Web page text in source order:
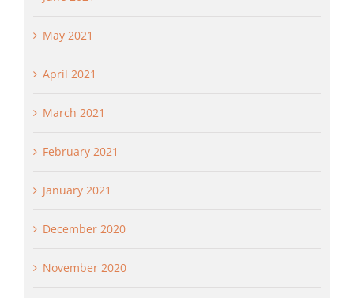
May 2021
April 2021
March 2021
February 2021
January 2021
December 2020
November 2020